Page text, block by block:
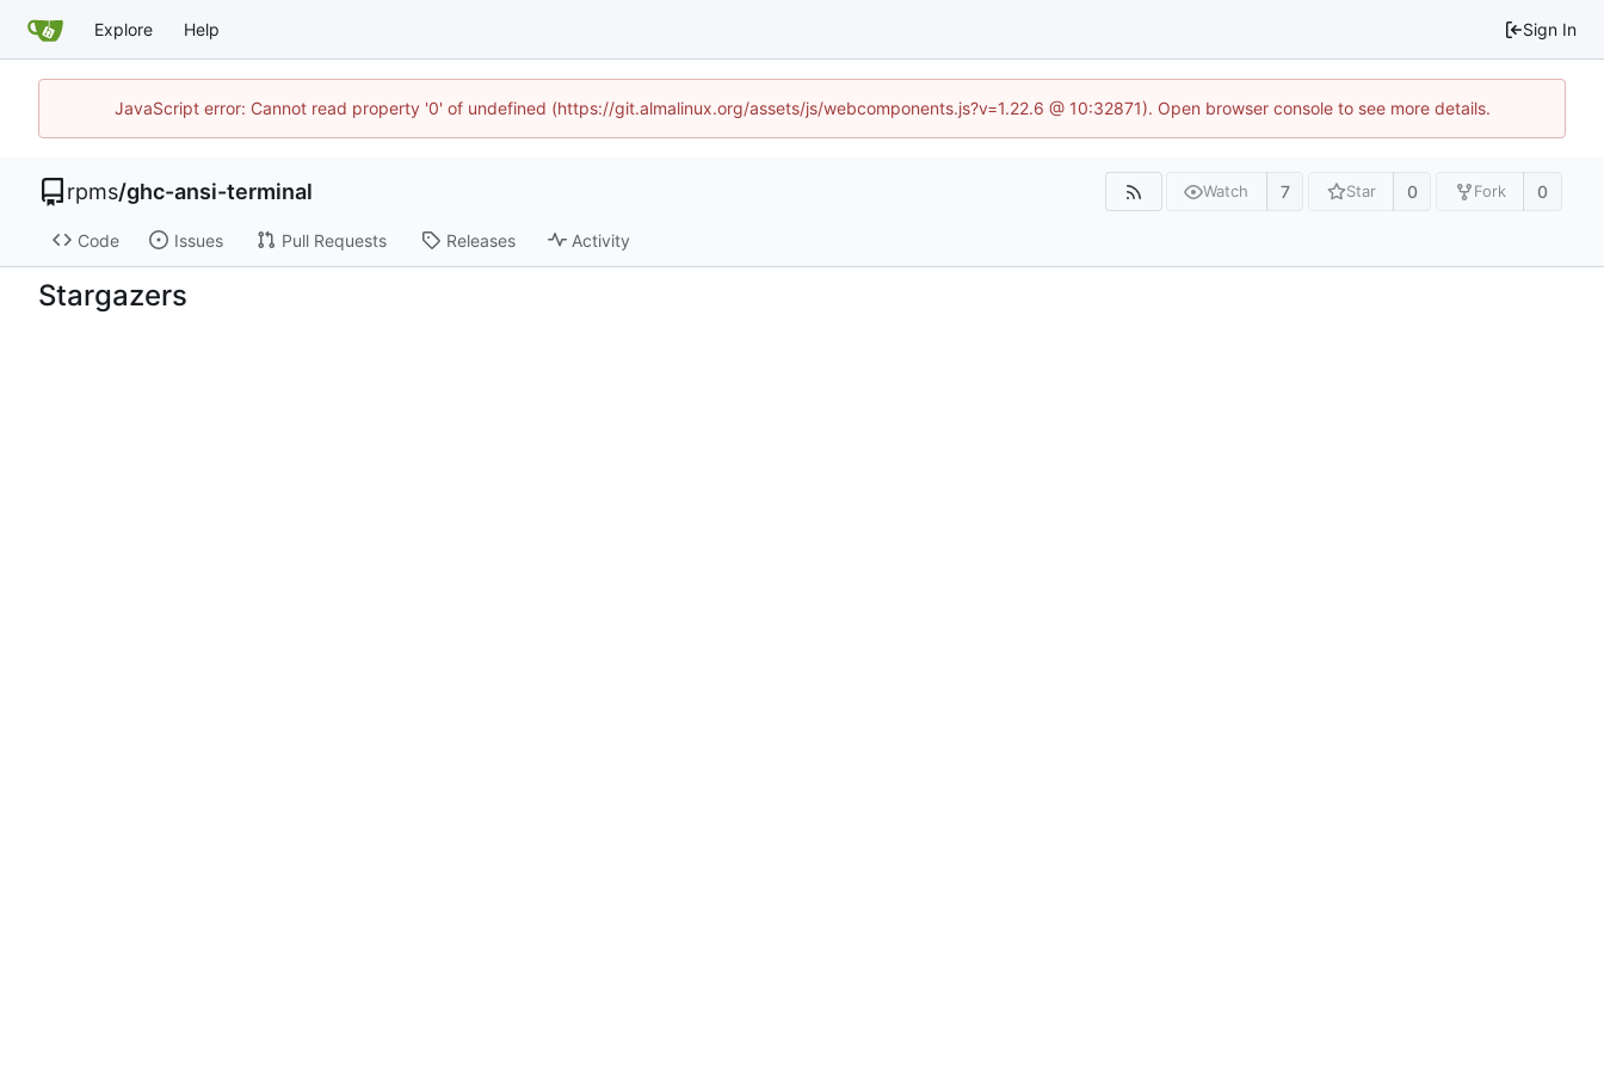
Explore Help Sign In
JavaScript error: Cannot read property '0' of undefined (https://git.almalinux.org/assets/js/webcomponents.js?v=1.22.6 @ 10:32871). Open browser console to see more details.
rpms/ghc-ansi-terminal Watch 7 Star 0 Fork 0
Code Issues Pull Requests Releases Activity
Stargazers